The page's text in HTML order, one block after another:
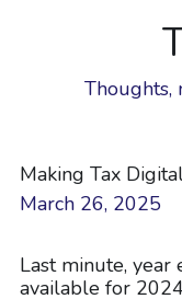
Thoughts,
Making Tax
March 26, 2025
Last minute,
available for